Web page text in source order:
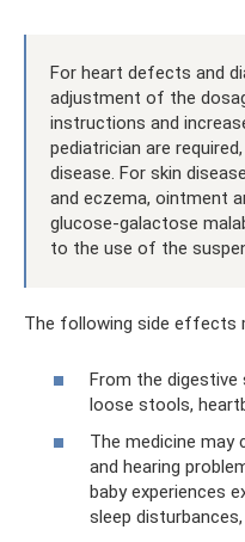
For heart defects and
adjustment of the
instructions and
pediatrician are
disease. For skin
and eczema, ointment
glucose-galactose
to the use of the
The following side effects
From the digestive
loose stools,
The medicine may
and hearing
baby experiences
sleep